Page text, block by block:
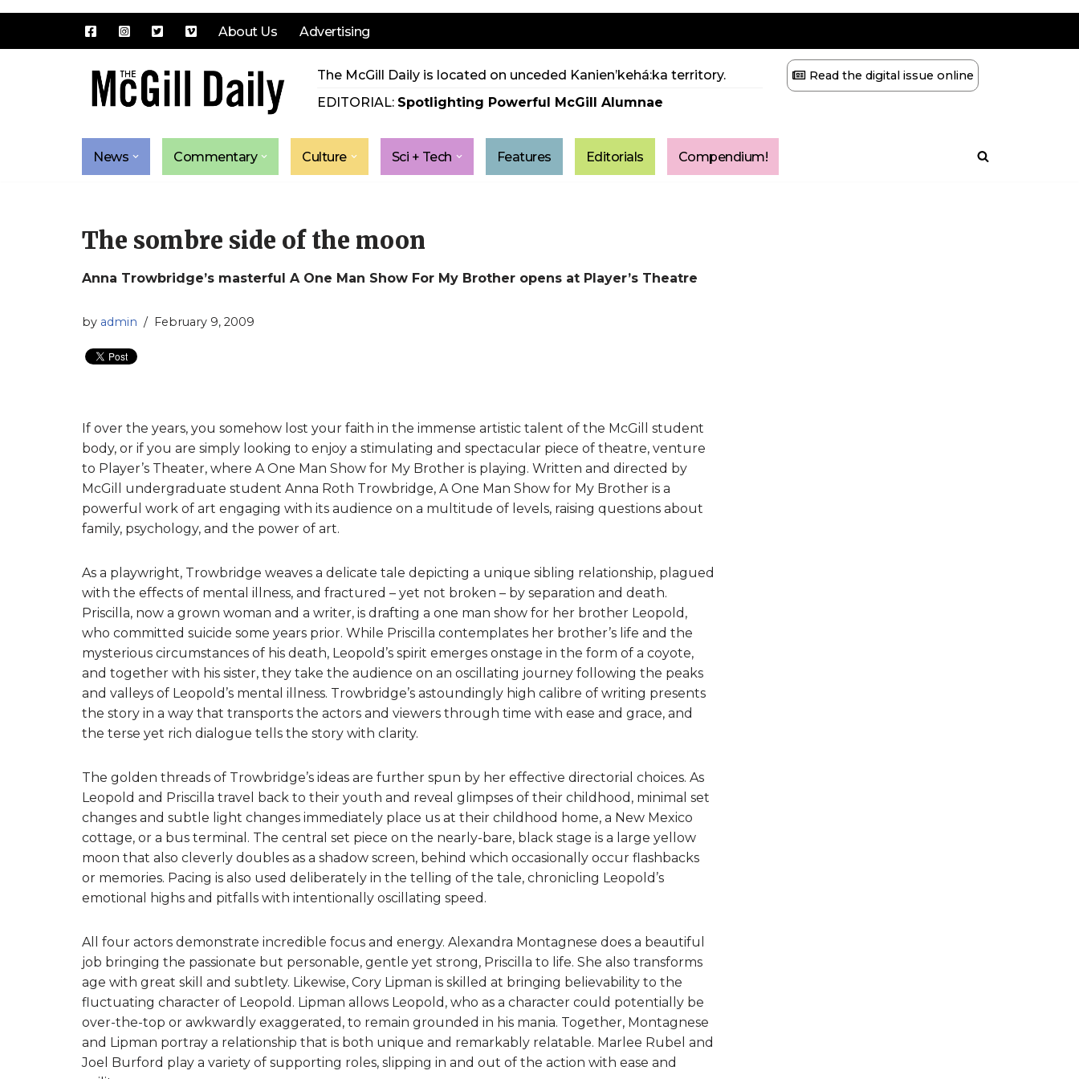
About Us Advertising
The McGill Daily is located on unceded Kanien’kehá:ka territory.
EDITORIAL: Spotlighting Powerful McGill Alumnae
Read the digital issue online
News Commentary Culture Sci + Tech Features Editorials Compendium!
The sombre side of the moon
Anna Trowbridge’s masterful A One Man Show For My Brother opens at Player’s Theatre
by admin February 9, 2009
If over the years, you somehow lost your faith in the immense artistic talent of the McGill student
body, or if you are simply looking to enjoy a stimulating and spectacular piece of theatre, venture
to Player’s Theater, where A One Man Show for My Brother is playing. Written and directed by
McGill undergraduate student Anna Roth Trowbridge, A One Man Show for My Brother is a
powerful work of art engaging with its audience on a multitude of levels, raising questions about
family, psychology, and the power of art.
As a playwright, Trowbridge weaves a delicate tale depicting a unique sibling relationship, plagued
with the effects of mental illness, and fractured – yet not broken – by separation and death.
Priscilla, now a grown woman and a writer, is drafting a one man show for her brother Leopold,
who committed suicide some years prior. While Priscilla contemplates her brother’s life and the
mysterious circumstances of his death, Leopold’s spirit emerges onstage in the form of a coyote,
and together with his sister, they take the audience on an oscillating journey following the peaks
and valleys of Leopold’s mental illness. Trowbridge’s astoundingly high calibre of writing presents
the story in a way that transports the actors and viewers through time with ease and grace, and
the terse yet rich dialogue tells the story with clarity.
The golden threads of Trowbridge’s ideas are further spun by her effective directorial choices. As
Leopold and Priscilla travel back to their youth and reveal glimpses of their childhood, minimal set
changes and subtle light changes immediately place us at their childhood home, a New Mexico
cottage, or a bus terminal. The central set piece on the nearly-bare, black stage is a large yellow
moon that also cleverly doubles as a shadow screen, behind which occasionally occur flashbacks
or memories. Pacing is also used deliberately in the telling of the tale, chronicling Leopold’s
emotional highs and pitfalls with intentionally oscillating speed.
All four actors demonstrate incredible focus and energy. Alexandra Montagnese does a beautiful
job bringing the passionate but personable, gentle yet strong, Priscilla to life. She also transforms
age with great skill and subtlety. Likewise, Cory Lipman is skilled at bringing believability to the
fluctuating character of Leopold. Lipman allows Leopold, who as a character could potentially be
over-the-top or awkwardly exaggerated, to remain grounded in his mania. Together, Montagnese
and Lipman portray a relationship that is both unique and remarkably relatable. Marlee Rubel and
Joel Burford play a variety of supporting roles, slipping in and out of the action with ease and